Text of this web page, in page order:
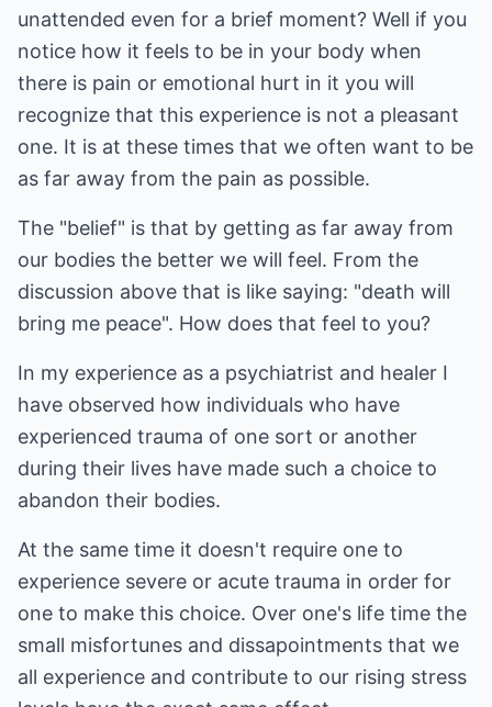
unattended even for a brief moment? Well if you
notice how it feels to be in your body when
there is pain or emotional hurt in it you will
recognize that this experience is not a pleasant
one. It is at these times that we often want to be
as far away from the pain as possible.
The "belief" is that by getting as far away from
our bodies the better we will feel. From the
discussion above that is like saying: "death will
bring me peace". How does that feel to you?
In my experience as a psychiatrist and healer I
have observed how individuals who have
experienced trauma of one sort or another
during their lives have made such a choice to
abandon their bodies.
At the same time it doesn't require one to
experience severe or acute trauma in order for
one to make this choice. Over one's life time the
small misfortunes and dissapointments that we
all experience and contribute to our rising stress